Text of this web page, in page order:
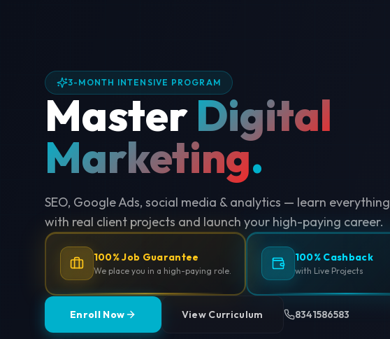
3-MONTH INTENSIVE PROGRAM
MasterDigital
Marketing.
SEO, Google Ads, social media & analytics — learn everything
with real client projects and launch your high-paying career.
100% Job Guarantee
We place you in a high-paying role.
100% Cashback
with Live Projects
Enroll Now View Curriculum 8341586583